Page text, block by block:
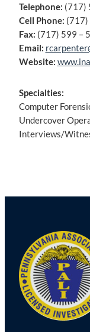
Telephone: (717)
Cell Phone: (717)
Fax: (717) 599 –
Email:
Website:
Specialties:
Computer
Undercover
Interviews/
navigation